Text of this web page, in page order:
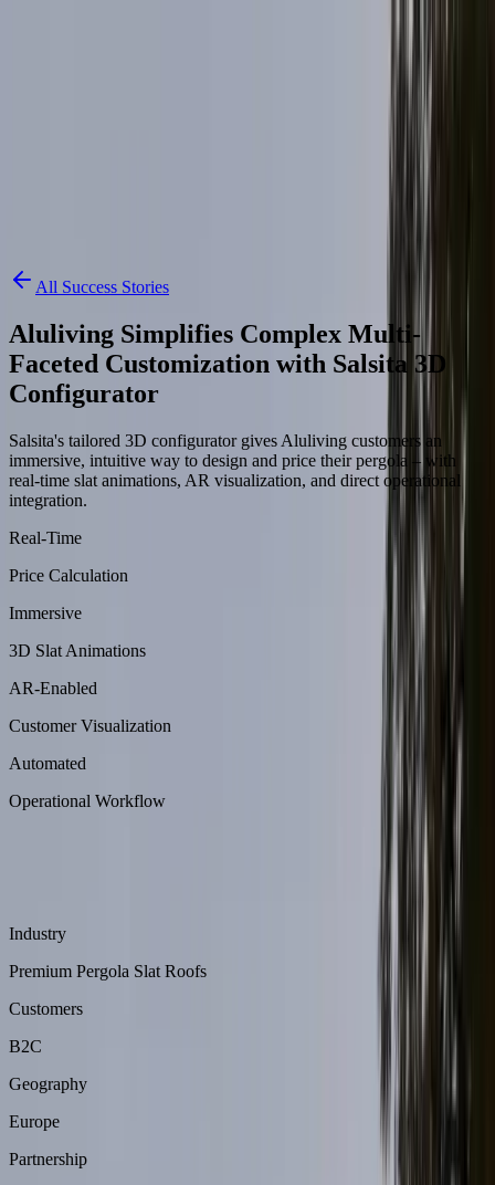
All Success Stories
Aluliving Simplifies Complex Multi-
Faceted Customization with Salsita 3D
Configurator
Salsita's tailored 3D configurator gives Aluliving customers an
immersive, intuitive way to design and price their pergola – with
real-time slat animations, AR visualization, and direct operational
integration.
Real-Time
Price Calculation
Immersive
3D Slat Animations
AR-Enabled
Customer Visualization
Automated
Operational Workflow
Industry
Premium Pergola Slat Roofs
Customers
B2C
Geography
Europe
Partnership